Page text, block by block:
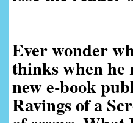
Ever wonder
thinks when he
new e-book
Ravings of a